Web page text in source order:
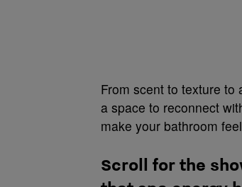
From scent to texture to
a space to reconnect
make your bathroom
Scroll for the